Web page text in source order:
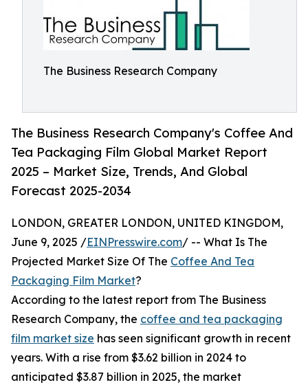
The Business Research Company
The Business Research Company's Coffee And
Tea Packaging Film Global Market Report
2025 – Market Size, Trends, And Global
Forecast 2025-2034
LONDON, GREATER LONDON, UNITED KINGDOM,
June 9, 2025 /EINPresswire.com/ -- What Is The
Projected Market Size Of The Coffee And Tea
Packaging Film Market?
According to the latest report from The Business
Research Company, the coffee and tea packaging
film market size has seen significant growth in recent
years. With a rise from $3.62 billion in 2024 to
anticipated $3.87 billion in 2025, the market